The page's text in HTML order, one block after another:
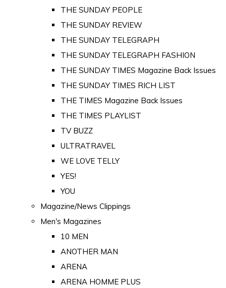
THE SUNDAY PEOPLE
THE SUNDAY REVIEW
THE SUNDAY TELEGRAPH
THE SUNDAY TELEGRAPH FASHION
THE SUNDAY TIMES Magazine Back Issues
THE SUNDAY TIMES RICH LIST
THE TIMES Magazine Back Issues
THE TIMES PLAYLIST
TV BUZZ
ULTRATRAVEL
WE LOVE TELLY
YES!
YOU
Magazine/News Clippings
Men's Magazines
10 MEN
ANOTHER MAN
ARENA
ARENA HOMME PLUS